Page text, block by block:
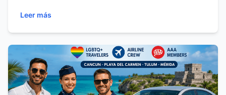
enjoy a 10% discount when renting a vehicle in
Cancun, Playa del Carmen, Tulum or Mérida.
Learn how each offer works, who qualifies, and
why Easy Way Car Rental is the trusted choice
for comfortable, reliable and affordable travel
across the Riviera Maya and the Yucatán
Peninsula.
Leer más